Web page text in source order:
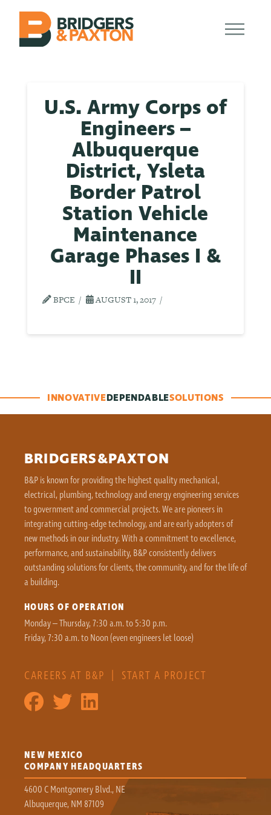
U.S. Army Corps of
Engineers –
Albuquerque
District, Ysleta
Border Patrol
Station Vehicle
Maintenance
Garage Phases I &
II
BPCE AUGUST 1, 2017
INNOVATIVEDEPENDABLESOLUTIONS
BRIDGERS&PAXTON
B&P is known for providing the highest quality mechanical,
electrical, plumbing, technology and energy engineering services
to government and commercial projects. We are pioneers in
integrating cutting-edge technology, and are early adopters of
new methods in our industry. With a commitment to excellence,
performance, and sustainability, B&P consistently delivers
outstanding solutions for clients, the community, and for the life of
a building.
HOURS OF OPERATION
Monday – Thursday, 7:30 a.m. to 5:30 p.m.
Friday, 7:30 a.m. to Noon (even engineers let loose)
CAREERS AT B&P | START A PROJECT
NEW MEXICO
COMPANY HEADQUARTERS
4600 C Montgomery Blvd., NE
Albuquerque, NM 87109